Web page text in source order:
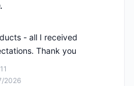
2026
- all I received
Thank you